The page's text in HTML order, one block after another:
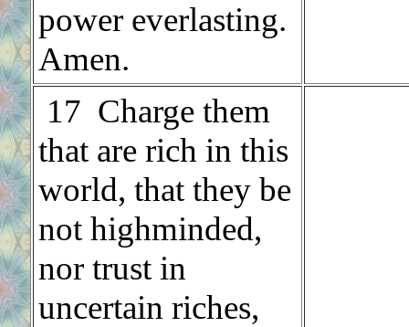
power everlasting.
Amen.
17 Charge them
that are rich in this
world, that they be
not highminded,
nor trust in
uncertain riches,